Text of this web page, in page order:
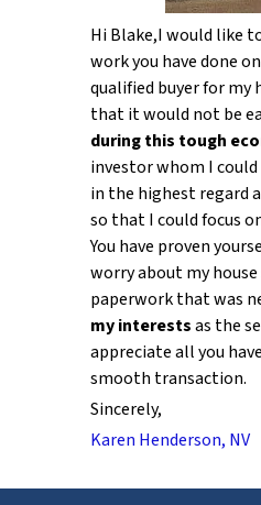
Hi Blake,I would like
work you have done
qualified buyer for my
that it would not be
during this tough
investor whom I could
in the highest regard
so that I could focus
You have proven
worry about my
paperwork that was
my interestsas the
appreciate all you
smooth transaction.
Sincerely,
Karen Henderson, NV